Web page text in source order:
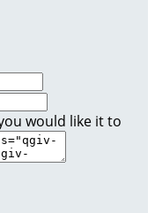
would like it to